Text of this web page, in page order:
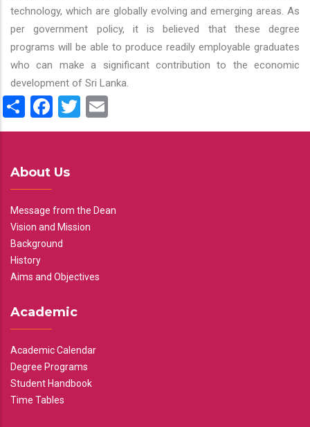
technology, which are globally evolving and emerging areas. As
per government policy, it is believed that these degree
programs will be able to produce readily employable graduates
who can make a significant contribution to the economic
development of Sri Lanka.
ShareFacebook
Twitter
About Us
Message from the Dean
Vision and Mission
Background
History
Aims and Objectives
Academic
Academic Calendar
Degree Programs
Student Handbook
Time Tables